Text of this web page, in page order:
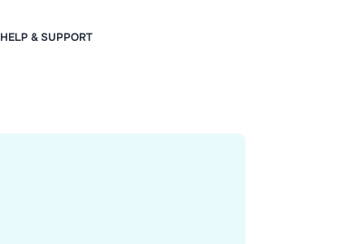
HELP & SUPPORT